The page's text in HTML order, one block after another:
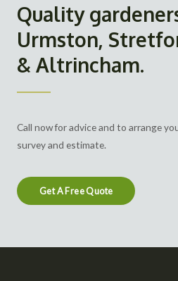
Quality
Urmston,
& Altrincham.
Call now for advice and to arrange
survey and estimate.
Get A Free Quote